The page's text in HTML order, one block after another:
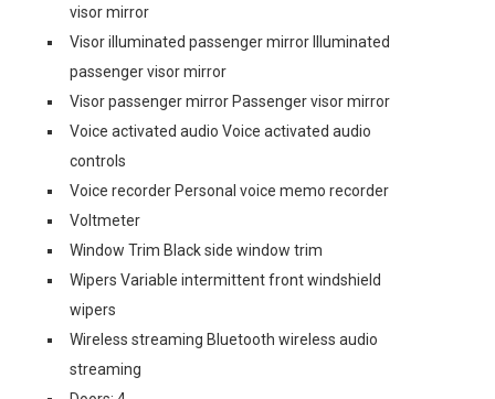
visor mirror
Visor illuminated passenger mirror Illuminated
passenger visor mirror
Visor passenger mirror Passenger visor mirror
Voice activated audio Voice activated audio
controls
Voice recorder Personal voice memo recorder
Voltmeter
Window Trim Black side window trim
Wipers Variable intermittent front windshield
wipers
Wireless streaming Bluetooth wireless audio
streaming